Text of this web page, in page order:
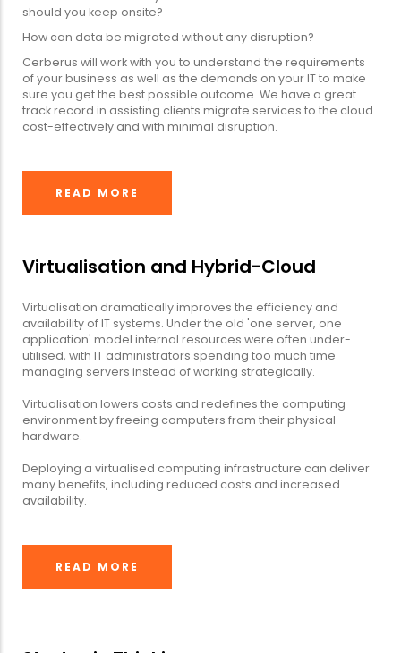
should you keep onsite?
How can data be migrated without any disruption?
Cerberus will work with you to understand the requirements
of your business as well as the demands on your IT to make
sure you get the best possible outcome. We have a great
track record in assisting clients migrate services to the cloud
cost-effectively and with minimal disruption.
READ MORE
Virtualisation and Hybrid-Cloud
Virtualisation dramatically improves the efficiency and
availability of IT systems. Under the old 'one server, one
application' model internal resources were often under-
utilised, with IT administrators spending too much time
managing servers instead of working strategically.
Virtualisation lowers costs and redefines the computing
environment by freeing computers from their physical
hardware.
Deploying a virtualised computing infrastructure can deliver
many benefits, including reduced costs and increased
availability.
READ MORE